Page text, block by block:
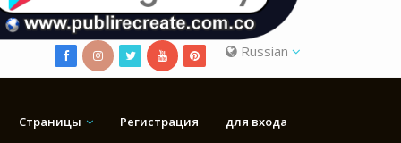
Russian
Страницы Регистрация для входа